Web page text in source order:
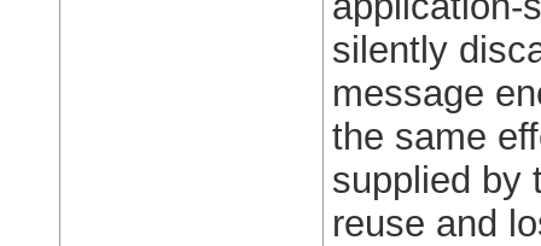
silently
message
the same
supplied by
reuse and